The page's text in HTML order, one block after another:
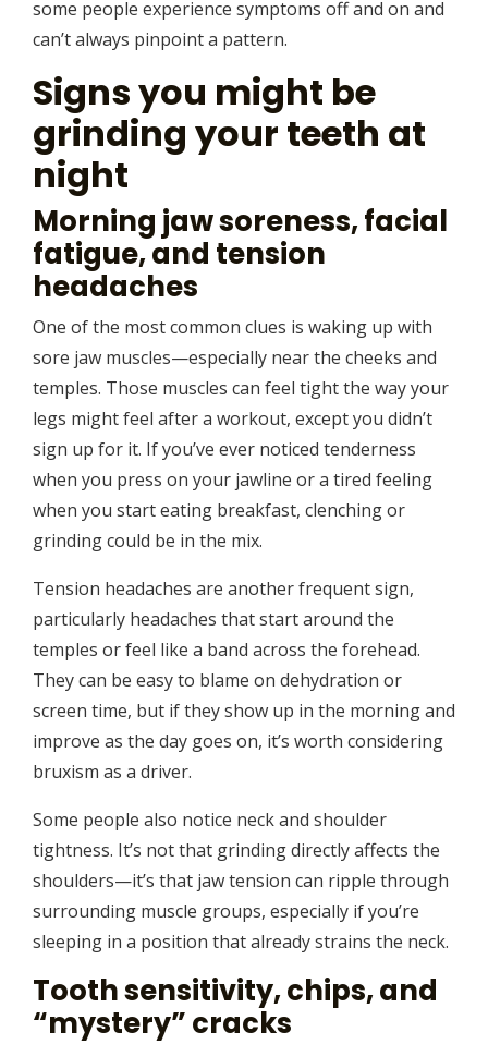
some people experience symptoms off and on and
can’t always pinpoint a pattern.
Signs you might be
grinding your teeth at
night
Morning jaw soreness, facial
fatigue, and tension
headaches
One of the most common clues is waking up with
sore jaw muscles—especially near the cheeks and
temples. Those muscles can feel tight the way your
legs might feel after a workout, except you didn’t
sign up for it. If you’ve ever noticed tenderness
when you press on your jawline or a tired feeling
when you start eating breakfast, clenching or
grinding could be in the mix.
Tension headaches are another frequent sign,
particularly headaches that start around the
temples or feel like a band across the forehead.
They can be easy to blame on dehydration or
screen time, but if they show up in the morning and
improve as the day goes on, it’s worth considering
bruxism as a driver.
Some people also notice neck and shoulder
tightness. It’s not that grinding directly affects the
shoulders—it’s that jaw tension can ripple through
surrounding muscle groups, especially if you’re
sleeping in a position that already strains the neck.
Tooth sensitivity, chips, and
“mystery” cracks